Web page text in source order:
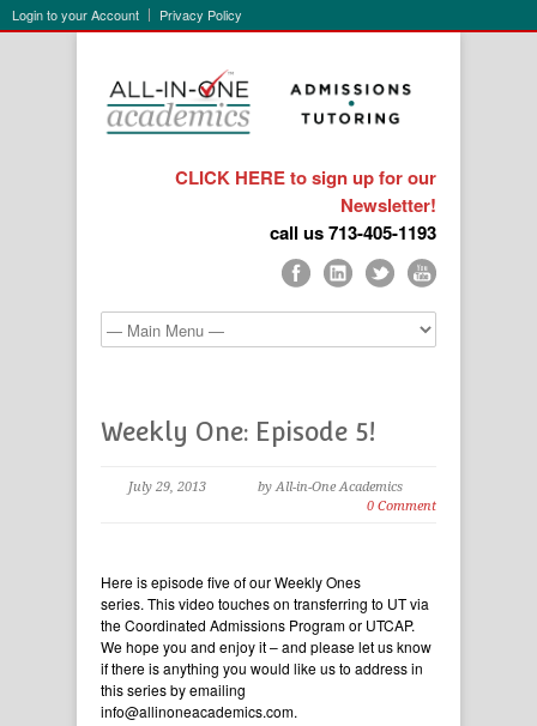
Login to your Account Privacy Policy
CLICK HERE to sign up for our
Newsletter!
call us 713-405-1193
Weekly One: Episode 5!
July 29, 2013
by All-in-One Academics
0 Comment
Here is episode five of our Weekly Ones
series. This video touches on transferring to UT via
the Coordinated Admissions Program or UTCAP.
We hope you and enjoy it – and please let us know
if there is anything you would like us to address in
this series by emailing
info@allinoneacademics.com.